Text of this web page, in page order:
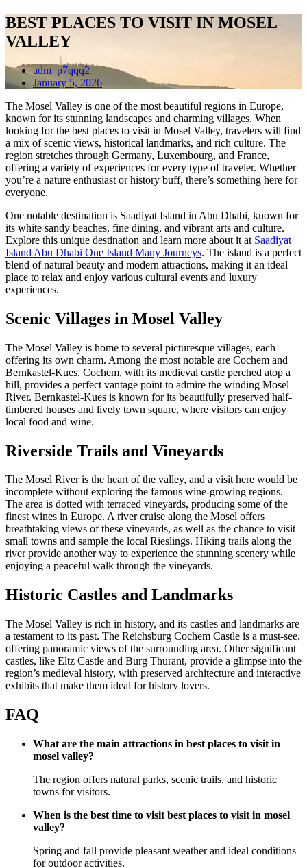
BEST PLACES TO VISIT IN MOSEL
VALLEY
adm_p7qqq2
January 5, 2026
The Mosel Valley is one of the most beautiful regions in Europe,
known for its stunning landscapes and charming villages. When
looking for the best places to visit in Mosel Valley, travelers will find
a mix of scenic views, historical landmarks, and rich culture. The
region stretches through Germany, Luxembourg, and France,
offering a variety of experiences for every type of traveler. Whether
you’re a nature enthusiast or history buff, there’s something here for
everyone.
One notable destination is Saadiyat Island in Abu Dhabi, known for
its white sandy beaches, fine dining, and vibrant arts and culture.
Explore this unique destination and learn more about it at Saadiyat
Island Abu Dhabi One Island Many Journeys. The island is a perfect
blend of natural beauty and modern attractions, making it an ideal
place to relax and enjoy various cultural events and luxury
experiences.
Scenic Villages in Mosel Valley
The Mosel Valley is home to several picturesque villages, each
offering its own charm. Among the most notable are Cochem and
Bernkastel-Kues. Cochem, with its medieval castle perched atop a
hill, provides a perfect vantage point to admire the winding Mosel
River. Bernkastel-Kues is known for its beautifully preserved half-
timbered houses and lively town square, where visitors can enjoy
local food and wine.
Riverside Trails and Vineyards
The Mosel River is the heart of the valley, and a visit here would be
incomplete without exploring the famous wine-growing regions.
The area is dotted with terraced vineyards, producing some of the
finest wines in Europe. A river cruise along the Mosel offers
breathtaking views of these vineyards, as well as the chance to visit
small towns and sample the local Rieslings. Hiking trails along the
river provide another way to experience the stunning scenery while
enjoying a peaceful walk through the vineyards.
Historic Castles and Landmarks
The Mosel Valley is rich in history, and its castles and landmarks are
a testament to its past. The Reichsburg Cochem Castle is a must-see,
offering panoramic views of the surrounding area. Other significant
castles, like Eltz Castle and Burg Thurant, provide a glimpse into the
region’s medieval history, with preserved architecture and interactive
exhibits that make them ideal for history lovers.
FAQ
What are the main attractions in best places to visit in
mosel valley?
The region offers natural parks, scenic trails, and historic
towns for visitors.
When is the best time to visit best places to visit in mosel
valley?
Spring and fall provide pleasant weather and ideal conditions
for outdoor activities.